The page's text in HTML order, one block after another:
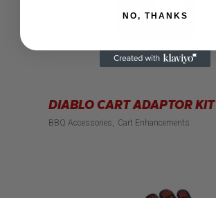
DIABLO CART ADAPTOR KIT
BBQ Accessories Cart Enhancements
NO, THANKS